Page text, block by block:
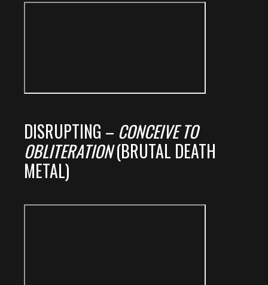
DISRUPTING – CONCEIVE TO
OBLITERATION(BRUTAL DEATH
METAL)